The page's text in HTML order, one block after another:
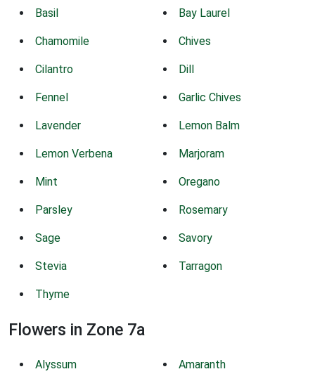
Basil Bay Laurel
Chamomile Chives
Cilantro Dill
Fennel Garlic Chives
Lavender Lemon Balm
Lemon Verbena Marjoram
Mint Oregano
Parsley Rosemary
Sage Savory
Stevia Tarragon
Thyme
Flowers in Zone 7a
Alyssum Amaranth